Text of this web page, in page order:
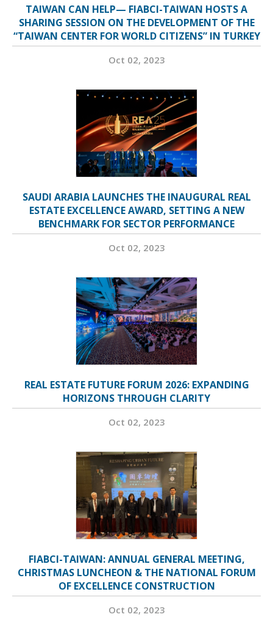
TAIWAN CAN HELP— FIABCI-TAIWAN HOSTS A
SHARING SESSION ON THE DEVELOPMENT OF THE
“TAIWAN CENTER FOR WORLD CITIZENS” IN TURKEY
Oct 02, 2023
SAUDI ARABIA LAUNCHES THE INAUGURAL REAL
ESTATE EXCELLENCE AWARD, SETTING A NEW
BENCHMARK FOR SECTOR PERFORMANCE
Oct 02, 2023
REAL ESTATE FUTURE FORUM 2026: EXPANDING
HORIZONS THROUGH CLARITY
Oct 02, 2023
FIABCI-TAIWAN: ANNUAL GENERAL MEETING,
CHRISTMAS LUNCHEON & THE NATIONAL FORUM
OF EXCELLENCE CONSTRUCTION
Oct 02, 2023